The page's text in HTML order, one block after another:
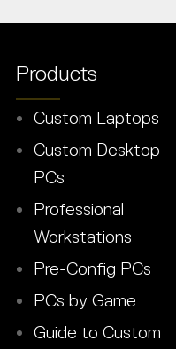
Products
Custom Laptops
Custom Desktop
PCs
Professional
Workstations
Pre-Config PCs
PCs by Game
Guide to Custom